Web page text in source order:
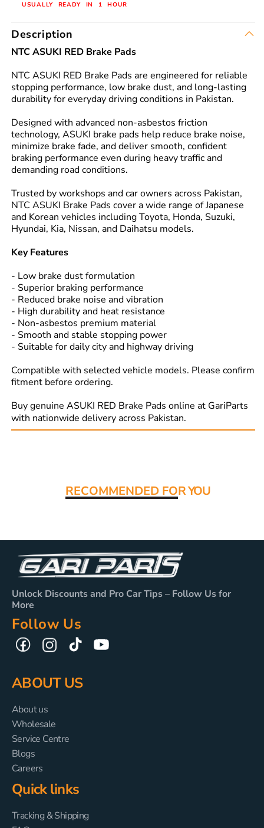
USUALLY READY IN 1 HOUR
Description
NTC ASUKI RED Brake Pads
NTC ASUKI RED Brake Pads are engineered for reliable
stopping performance, low brake dust, and long-lasting
durability for everyday driving conditions in Pakistan.
Designed with advanced non-asbestos friction
technology, ASUKI brake pads help reduce brake noise,
minimize brake fade, and deliver smooth, confident
braking performance even during heavy traffic and
demanding road conditions.
Trusted by workshops and car owners across Pakistan,
NTC ASUKI Brake Pads cover a wide range of Japanese
and Korean vehicles including Toyota, Honda, Suzuki,
Hyundai, Kia, Nissan, and Daihatsu models.
Key Features
- Low brake dust formulation
- Superior braking performance
- Reduced brake noise and vibration
- High durability and heat resistance
- Non-asbestos premium material
- Smooth and stable stopping power
- Suitable for daily city and highway driving
Compatible with selected vehicle models. Please confirm
fitment before ordering.
Buy genuine ASUKI RED Brake Pads online at GariParts
with nationwide delivery across Pakistan.
RECOMMENDED FOR YOU
Unlock Discounts and Pro Car Tips – Follow Us for
More
Follow Us
FacebookInstagramTikTok YouTube
ABOUT US
About us
Wholesale
Service Centre
Blogs
Careers
Quick links
Tracking & Shipping